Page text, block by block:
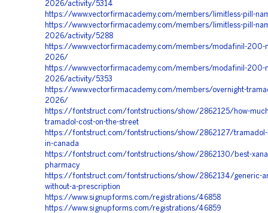
2026/activity/5314
https://www.vectorfirmacademy.com/members/limitless-pill-
https://www.vectorfirmacademy.com/members/limitless-pill-
2026/activity/5288
https://www.vectorfirmacademy.com/members/modafinil-200-
2026/
https://www.vectorfirmacademy.com/members/modafinil-200-
2026/activity/5353
https://www.vectorfirmacademy.com/members/overnight-
2026/
https://fontstruct.com/fontstructions/show/2862125/how-
tramadol-cost-on-the-street
https://fontstruct.com/fontstructions/show/2862127/tramadol-
in-canada
https://fontstruct.com/fontstructions/show/2862130/best-
pharmacy
https://fontstruct.com/fontstructions/show/2862134/generic-
without-a-prescription
https://www.signupforms.com/registrations/46858
https://www.signupforms.com/registrations/46859